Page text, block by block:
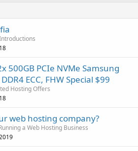
500GB PCIe NVMe Samsung
ECC, FHW Special $99
Hosting Offers
web hosting company?
a Web Hosting Business